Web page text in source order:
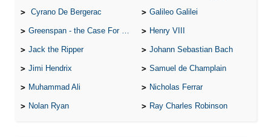
Cyrano De Bergerac Galileo Galilei
Greenspan - the Case For the Defence Henry VIII
Jack the Ripper Johann Sebastian Bach
Jimi Hendrix Samuel de Champlain
Muhammad Ali Nicholas Ferrar
Nolan Ryan Ray Charles Robinson